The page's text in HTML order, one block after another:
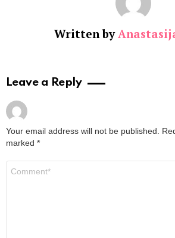
Written by
Leave a Reply
Your email address will not be published.
marked *